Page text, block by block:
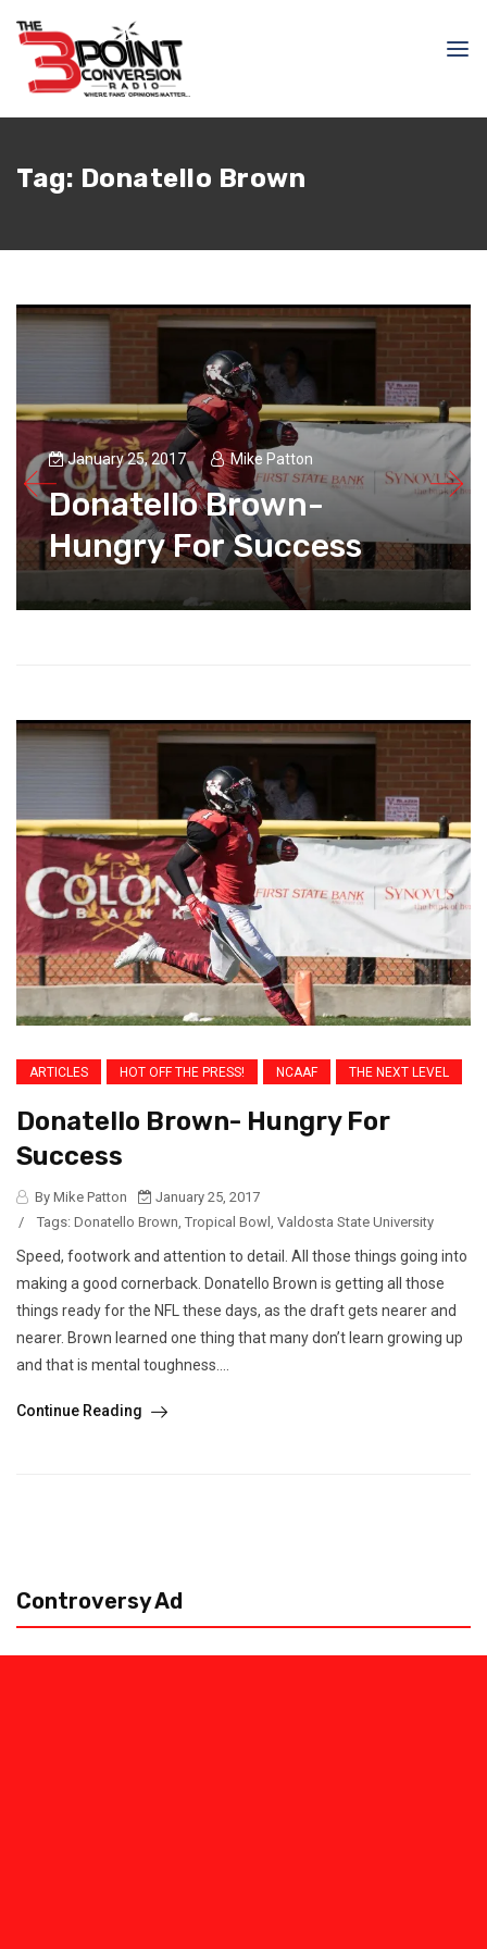
Tag: Donatello Brown
January 25, 2017 Mike Patton
Donatello Brown-
Hungry For Success
ARTICLES HOT OFF THE PRESS! NCAAF THE NEXT LEVEL
Donatello Brown- Hungry For
Success
By Mike Patton
January 25, 2017
/
Tags: Donatello Brown Tropical Bowl Valdosta State University
Speed, footwork and attention to detail. All those things going into
making a good cornerback. Donatello Brown is getting all those
things ready for the NFL these days, as the draft gets nearer and
nearer. Brown learned one thing that many don’t learn growing up
and that is mental toughness....
Continue Reading
Controversy Ad